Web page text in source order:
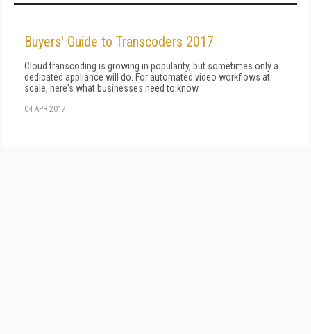
Buyers' Guide to Transcoders 2017
Cloud transcoding is growing in popularity, but sometimes only a
dedicated appliance will do. For automated video workflows at
scale, here's what businesses need to know.
04 APR 2017